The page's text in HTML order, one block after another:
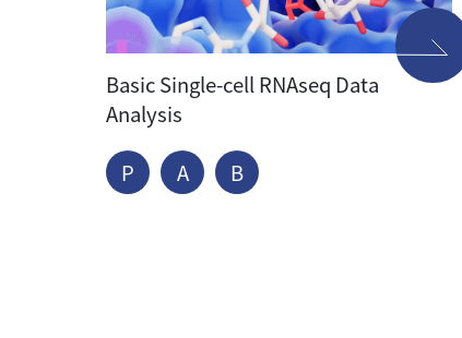
Basic Single-cell RNAseq Data
Analysis
P A B